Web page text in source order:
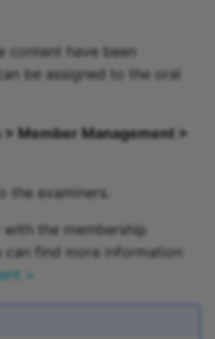
content have been
be assigned to the oral
Member Management >
the examiners.
the membership
can find more information
>